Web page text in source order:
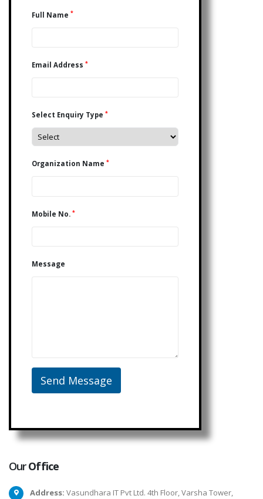
Full Name *
Email Address *
Select Enquiry Type *
Organization Name *
Mobile No. *
Message
OurOffice
Address: Vasundhara IT Pvt Ltd. 4th Floor, Varsha Tower,